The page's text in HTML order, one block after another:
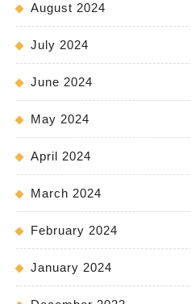
August 2024
July 2024
June 2024
May 2024
April 2024
March 2024
February 2024
January 2024